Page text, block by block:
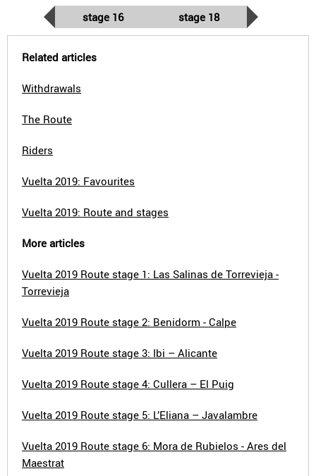
stage 16 stage 18
Related articles
Withdrawals
The Route
Riders
Vuelta 2019: Favourites
Vuelta 2019: Route and stages
More articles
Vuelta 2019 Route stage 1: Las Salinas de Torrevieja -
Torrevieja
Vuelta 2019 Route stage 2: Benidorm - Calpe
Vuelta 2019 Route stage 3: Ibi – Alicante
Vuelta 2019 Route stage 4: Cullera – El Puig
Vuelta 2019 Route stage 5: L’Eliana – Javalambre
Vuelta 2019 Route stage 6: Mora de Rubielos - Ares del
Maestrat